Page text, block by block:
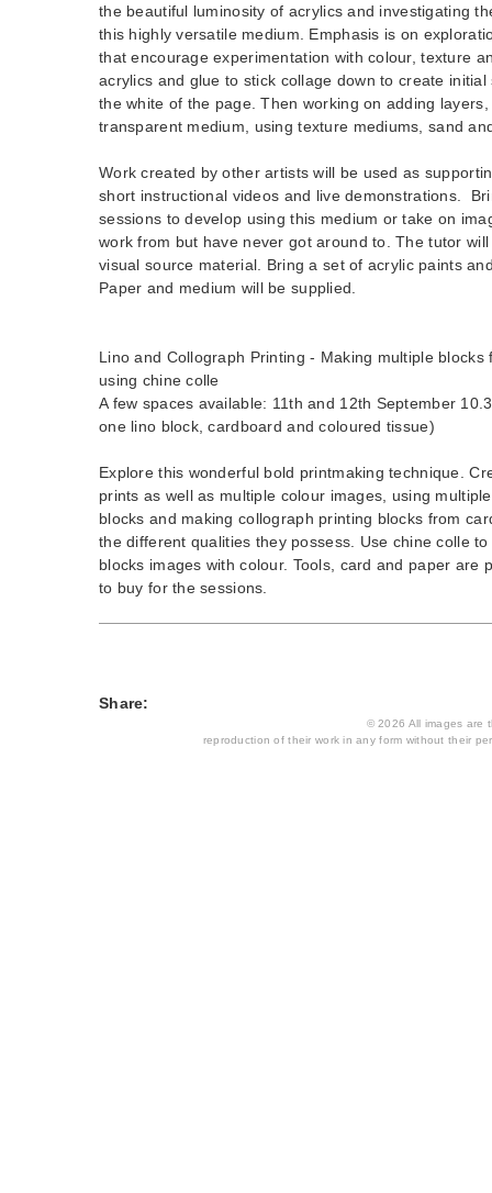
the beautiful luminosity of acrylics and investigating
this highly versatile medium. Emphasis is on
that encourage experimentation with colour, texture
acrylics and glue to stick collage down to create
the white of the page. Then working on adding
transparent medium, using texture mediums, sand
Work created by other artists will be used as
short instructional videos and live demonstrations.
sessions to develop using this medium or take on
work from but have never got around to. The tutor
visual source material. Bring a set of acrylic paints
Paper and medium will be supplied.
Lino and Collograph Printing - Making multiple
using chine colle
A few spaces available: 11th and 12th September
one lino block, cardboard and coloured tissue)
Explore this wonderful bold printmaking technique.
prints as well as multiple colour images, using
blocks and making collograph printing blocks from
the different qualities they possess. Use chine colle
blocks images with colour. Tools, card and paper are
to buy for the sessions.
Share:
© 2026 All images are
reproduction of their work in any form without their